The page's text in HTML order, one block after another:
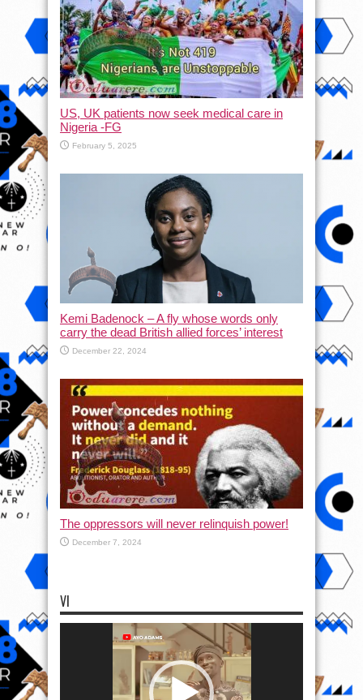
US, UK patients now seek medical care in
Nigeria -FG
February 5, 2025
Kemi Badenock – A fly whose words only
carry the dead British allied forces’ interest
December 22, 2024
The oppressors will never relinquish power!
December 7, 2024
VI